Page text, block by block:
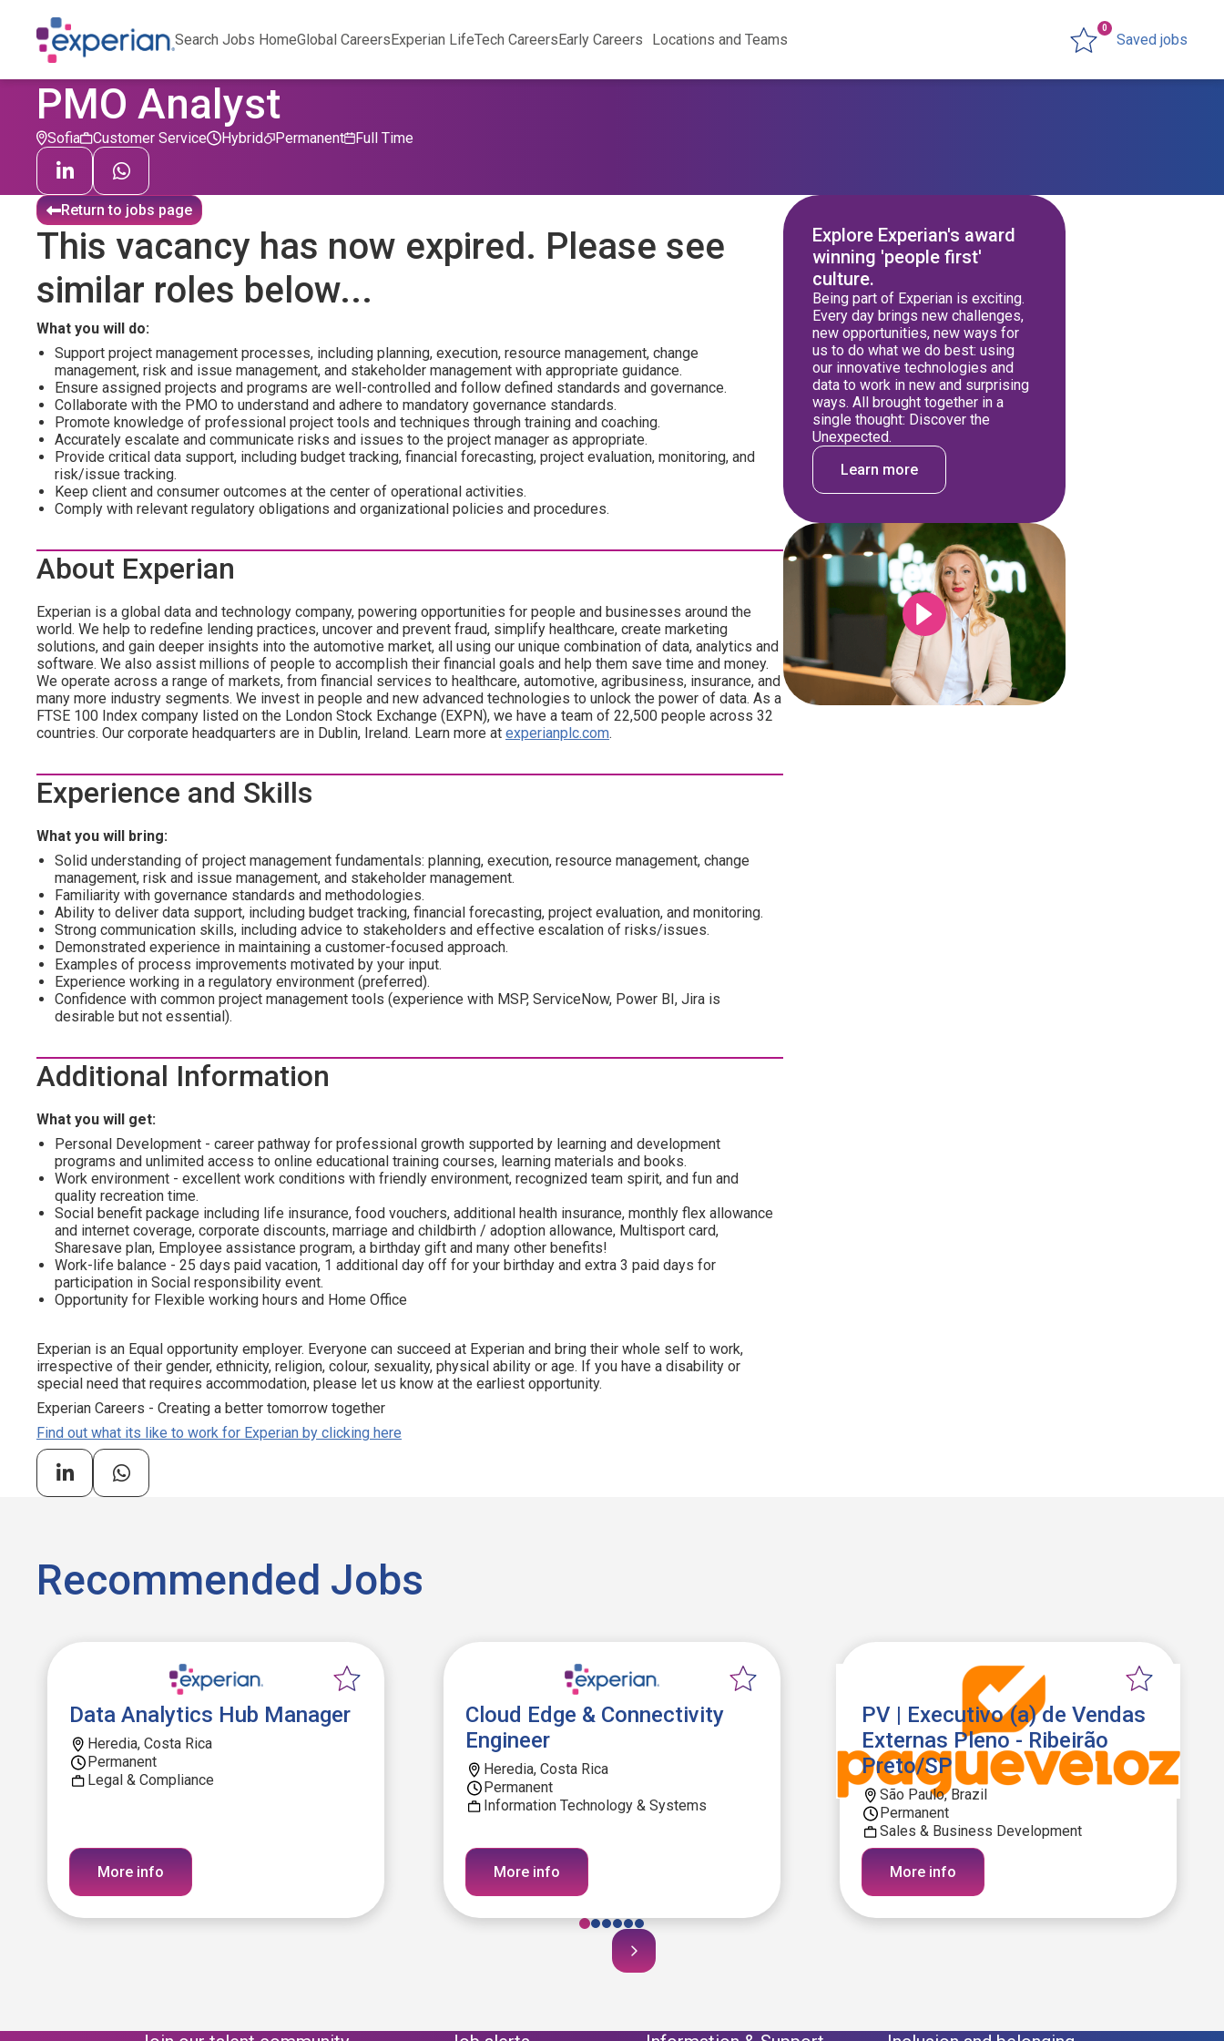
Search Jobs HomeGlobal CareersExperian LifeTech CareersEarly Careers Locations and Teams Saved jobs
0
PMO Analyst
Sofia Customer Service Permanent
Hybrid Full Time
Return to jobs page
This vacancy has now expired. Please see
similar roles below...
What you will do:
Support project management processes, including planning, execution, resource management, change
management, risk and issue management, and stakeholder management with appropriate guidance.
Ensure assigned projects and programs are well-controlled and follow defined standards and governance.
Collaborate with the PMO to understand and adhere to mandatory governance standards.
Promote knowledge of professional project tools and techniques through training and coaching.
Accurately escalate and communicate risks and issues to the project manager as appropriate.
Provide critical data support, including budget tracking, financial forecasting, project evaluation, monitoring, and
risk/issue tracking.
Keep client and consumer outcomes at the center of operational activities.
Comply with relevant regulatory obligations and organizational policies and procedures.
About Experian
Experian is a global data and technology company, powering opportunities for people and businesses around the
world. We help to redefine lending practices, uncover and prevent fraud, simplify healthcare, create marketing
solutions, and gain deeper insights into the automotive market, all using our unique combination of data, analytics and
software. We also assist millions of people to accomplish their financial goals and help them save time and money.
We operate across a range of markets, from financial services to healthcare, automotive, agribusiness, insurance, and
many more industry segments. We invest in people and new advanced technologies to unlock the power of data. As a
FTSE 100 Index company listed on the London Stock Exchange (EXPN), we have a team of 22,500 people across 32
countries. Our corporate headquarters are in Dublin, Ireland. Learn more at experianplc.com.
Experience and Skills
What you will bring:
Solid understanding of project management fundamentals: planning, execution, resource management, change
management, risk and issue management, and stakeholder management.
Familiarity with governance standards and methodologies.
Ability to deliver data support, including budget tracking, financial forecasting, project evaluation, and monitoring.
Strong communication skills, including advice to stakeholders and effective escalation of risks/issues.
Demonstrated experience in maintaining a customer-focused approach.
Examples of process improvements motivated by your input.
Experience working in a regulatory environment (preferred).
Confidence with common project management tools (experience with MSP, ServiceNow, Power BI, Jira is
desirable but not essential).
Additional Information
What you will get:
Personal Development - career pathway for professional growth supported by learning and development
programs and unlimited access to online educational training courses, learning materials and books.
Work environment - excellent work conditions with friendly environment, recognized team spirit, and fun and
quality recreation time.
Social benefit package including life insurance, food vouchers, additional health insurance, monthly flex allowance
and internet coverage, corporate discounts, marriage and childbirth / adoption allowance, Multisport card,
Sharesave plan, Employee assistance program, а birthday gift and many other benefits!
Work-life balance - 25 days paid vacation, 1 additional day off for your birthday and extra 3 paid days for
participation in Social responsibility event.
Opportunity for Flexible working hours and Home Office
Experian is an Equal opportunity employer. Everyone can succeed at Experian and bring their whole self to work,
irrespective of their gender, ethnicity, religion, colour, sexuality, physical ability or age. If you have a disability or
special need that requires accommodation, please let us know at the earliest opportunity.
Experian Careers - Creating a better tomorrow together
Find out what its like to work for Experian by clicking here
Explore Experian's award
winning 'people first'
culture.
Being part of Experian is exciting.
Every day brings new challenges,
new opportunities, new ways for
us to do what we do best: using
our innovative technologies and
data to work in new and surprising
ways. All brought together in a
single thought: Discover the
Unexpected.
Learn more
Recommended Jobs
Data Analytics Hub Manager
Heredia, Costa Rica
Permanent
Legal & Compliance
More info
Cloud Edge & Connectivity
Engineer
Heredia, Costa Rica
Permanent
Information Technology & Systems
More info
PV | Executivo (a) de Vendas
Externas Pleno - Ribeirão
Preto/SP
São Paulo, Brazil
Permanent
Sales & Business Development
More info